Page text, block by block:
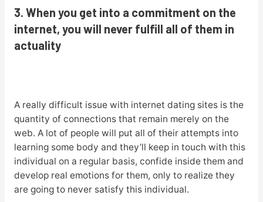
3. When you get into a commitment on the
internet, you will never fulfill all of them in
actuality
A really difficult issue with internet dating sites is the
quantity of connections that remain merely on the
web. A lot of people will put all of their attempts into
learning some body and they’ll keep in touch with this
individual on a regular basis, confide inside them and
develop real emotions for them, only to realize they
are going to never satisfy this individual.